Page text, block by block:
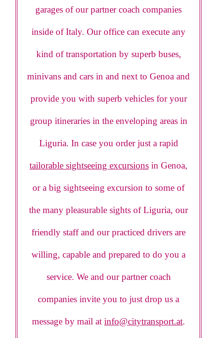
garages of our partner coach companies
inside of Italy. Our office can execute any
kind of transportation by superb buses,
minivans and cars in and next to Genoa and
provide you with superb vehicles for your
group itineraries in the enveloping areas in
Liguria. In case you order just a rapid
tailorable sightseeing excursions in Genoa,
or a big sightseeing excursion to some of
the many pleasurable sights of Liguria, our
friendly staff and our practiced drivers are
willing, capable and prepared to do you a
service. We and our partner coach
companies invite you to just drop us a
message by mail at info@citytransport.at.